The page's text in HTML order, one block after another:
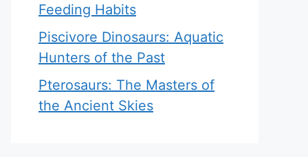
Feeding Habits
Piscivore Dinosaurs: Aquatic
Hunters of the Past
Pterosaurs: The Masters of
the Ancient Skies